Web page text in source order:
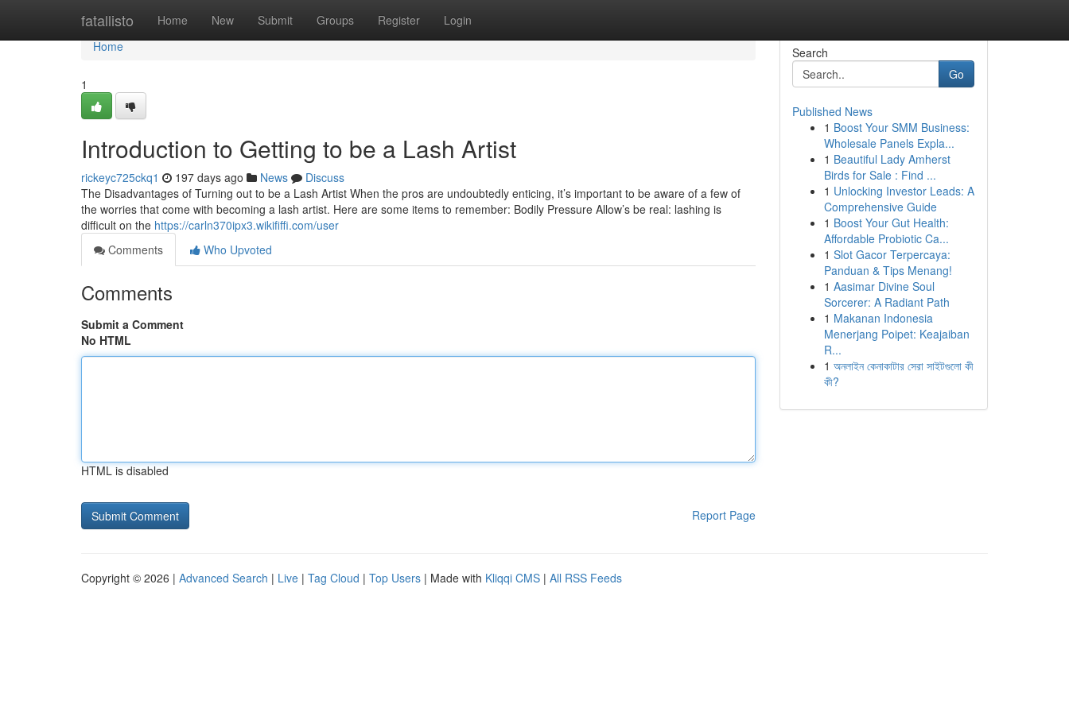
fatallisto Home New Submit Groups Register Login
Home
Home
1
Introduction to Getting to be a Lash Artist
rickeyc725ckq1 197 days ago News
Discuss
The Disadvantages of Turning out to be a Lash Artist When the pros are undoubtedly enticing, it’s important to be aware of a few of
the worries that come with becoming a lash artist. Here are some items to remember: Bodily Pressure Allow’s be real: lashing is
difficult on the https://carln370ipx3.wikififfi.com/user
Comments
Who Upvoted
Comments
Submit a Comment
No HTML
HTML is disabled
Report Page
Search
Go
Published News
1 Boost Your SMM Business:
Wholesale Panels Expla...
1 Beautiful Lady Amherst
Birds for Sale : Find ...
1 Unlocking Investor Leads: A
Comprehensive Guide
1 Boost Your Gut Health:
Affordable Probiotic Ca...
1 Slot Gacor Terpercaya:
Panduan & Tips Menang!
1 Aasimar Divine Soul
Sorcerer: A Radiant Path
1 Makanan Indonesia
Menerjang Poipet: Keajaiban
R...
1 অনলাইন কেনাকাটার সেরা সাইটগুলো কী
কী?
Copyright © 2026 | Advanced Search | Live | Tag Cloud | Top Users | Made with Kliqqi CMS | All RSS Feeds